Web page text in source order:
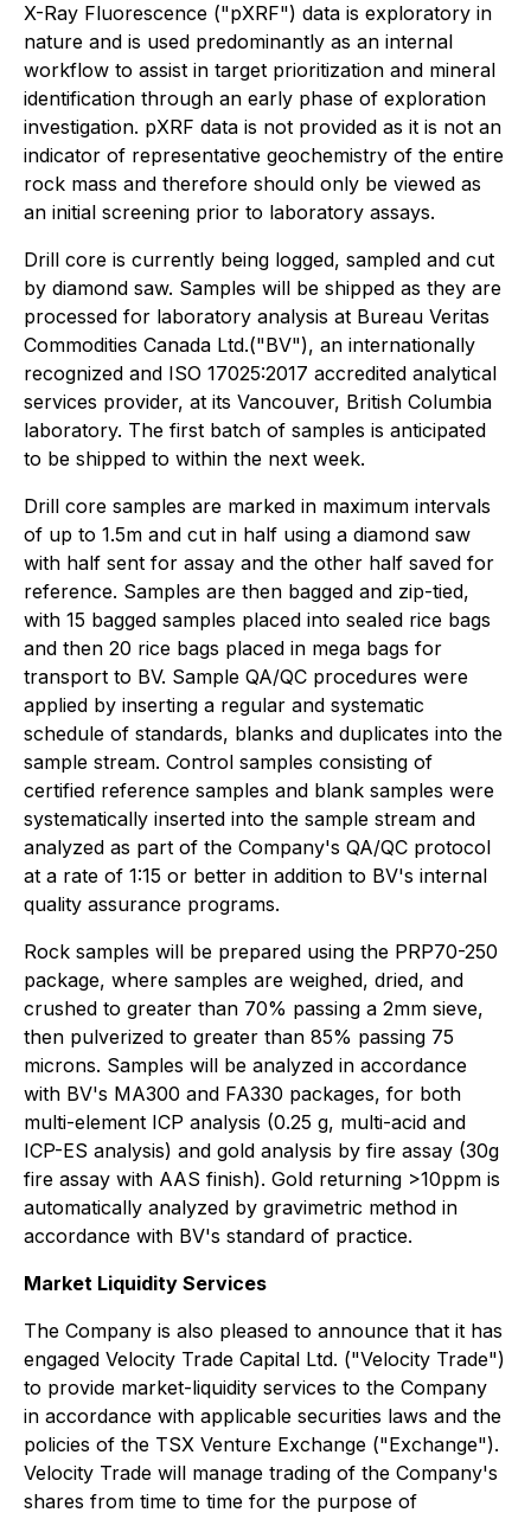
X-Ray Fluorescence ("pXRF") data is exploratory in
nature and is used predominantly as an internal
workflow to assist in target prioritization and mineral
identification through an early phase of exploration
investigation. pXRF data is not provided as it is not an
indicator of representative geochemistry of the entire
rock mass and therefore should only be viewed as
an initial screening prior to laboratory assays.
Drill core is currently being logged, sampled and cut
by diamond saw. Samples will be shipped as they are
processed for laboratory analysis at Bureau Veritas
Commodities Canada Ltd.("BV"), an internationally
recognized and ISO 17025:2017 accredited analytical
services provider, at its Vancouver, British Columbia
laboratory. The first batch of samples is anticipated
to be shipped to within the next week.
Drill core samples are marked in maximum intervals
of up to 1.5m and cut in half using a diamond saw
with half sent for assay and the other half saved for
reference. Samples are then bagged and zip-tied,
with 15 bagged samples placed into sealed rice bags
and then 20 rice bags placed in mega bags for
transport to BV. Sample QA/QC procedures were
applied by inserting a regular and systematic
schedule of standards, blanks and duplicates into the
sample stream. Control samples consisting of
certified reference samples and blank samples were
systematically inserted into the sample stream and
analyzed as part of the Company's QA/QC protocol
at a rate of 1:15 or better in addition to BV's internal
quality assurance programs.
Rock samples will be prepared using the PRP70-250
package, where samples are weighed, dried, and
crushed to greater than 70% passing a 2mm sieve,
then pulverized to greater than 85% passing 75
microns. Samples will be analyzed in accordance
with BV's MA300 and FA330 packages, for both
multi-element ICP analysis (0.25 g, multi-acid and
ICP-ES analysis) and gold analysis by fire assay (30g
fire assay with AAS finish). Gold returning >10ppm is
automatically analyzed by gravimetric method in
accordance with BV's standard of practice.
Market Liquidity Services
The Company is also pleased to announce that it has
engaged Velocity Trade Capital Ltd. ("Velocity Trade")
to provide market-liquidity services to the Company
in accordance with applicable securities laws and the
policies of the TSX Venture Exchange ("Exchange").
Velocity Trade will manage trading of the Company's
shares from time to time for the purpose of